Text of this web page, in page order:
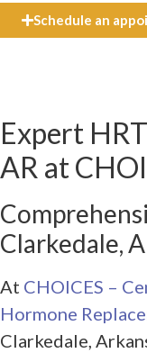
Schedule an
Expert
AR at
Clarkedale,
At CHOICES –
Hormone
Clarkedale,